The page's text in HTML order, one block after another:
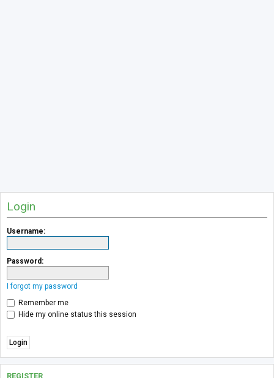
Login
Username:
Password:
I forgot my password
Remember me
Hide my online status this session
REGISTER